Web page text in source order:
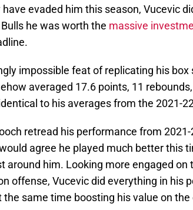
evaded him this season, Vucevic
he was worth the massive
impossible feat of replicating his
averaged 17.6 points, 11
to his averages from the 2021-
retread his performance from
agree he played much better this
around him. Looking more engaged on
offense, Vucevic did everything in his
the same time boosting his value on